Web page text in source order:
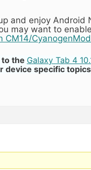
and enjoy Android
may want to
CM14/
the Galaxy Tab 4
device specific